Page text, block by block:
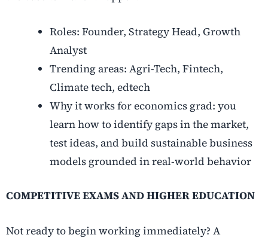
Roles: Founder, Strategy Head, Growth
Analyst
Trending areas: Agri-Tech, Fintech,
Climate tech, edtech
Why it works for economics grad: you
learn how to identify gaps in the market,
test ideas, and build sustainable business
models grounded in real-world behavior
COMPETITIVE EXAMS AND HIGHER EDUCATION
Not ready to begin working immediately? A